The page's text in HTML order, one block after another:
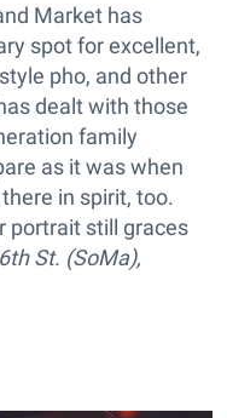
Market has
spot for excellent,
pho, and other
dealt with those
family
as it was when
in spirit, too.
portrait still graces
St. (SoMa),